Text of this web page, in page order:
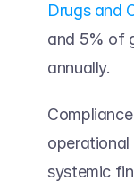
Drugs and
and 5% of
annually.
operational
systemic